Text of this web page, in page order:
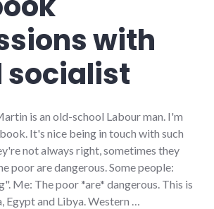
with
socialist
is an old-school Labour man. I'm
It's nice being in touch with such
not always right, sometimes they
poor are dangerous. Some people:
Me: The poor *are* dangerous. This is
Egypt and Libya. Western …